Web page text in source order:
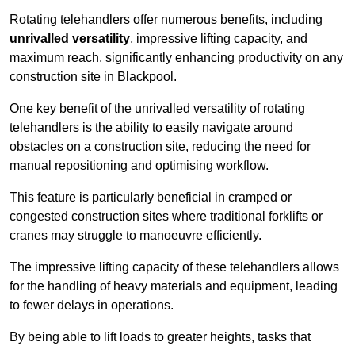
Rotating telehandlers offer numerous benefits, including
unrivalled versatility, impressive lifting capacity, and
maximum reach, significantly enhancing productivity on any
construction site in Blackpool.
One key benefit of the unrivalled versatility of rotating
telehandlers is the ability to easily navigate around
obstacles on a construction site, reducing the need for
manual repositioning and optimising workflow.
This feature is particularly beneficial in cramped or
congested construction sites where traditional forklifts or
cranes may struggle to manoeuvre efficiently.
The impressive lifting capacity of these telehandlers allows
for the handling of heavy materials and equipment, leading
to fewer delays in operations.
By being able to lift loads to greater heights, tasks that